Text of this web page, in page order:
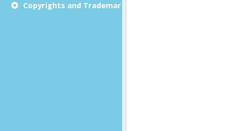
Copyrights and Trademarks